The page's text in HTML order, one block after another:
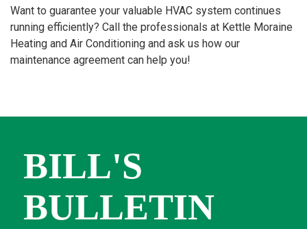
Want to guarantee your valuable HVAC system continues
running efficiently? Call the professionals at Kettle Moraine
Heating and Air Conditioning and ask us how our
maintenance agreement can help you!
BILL'S
BULLETIN